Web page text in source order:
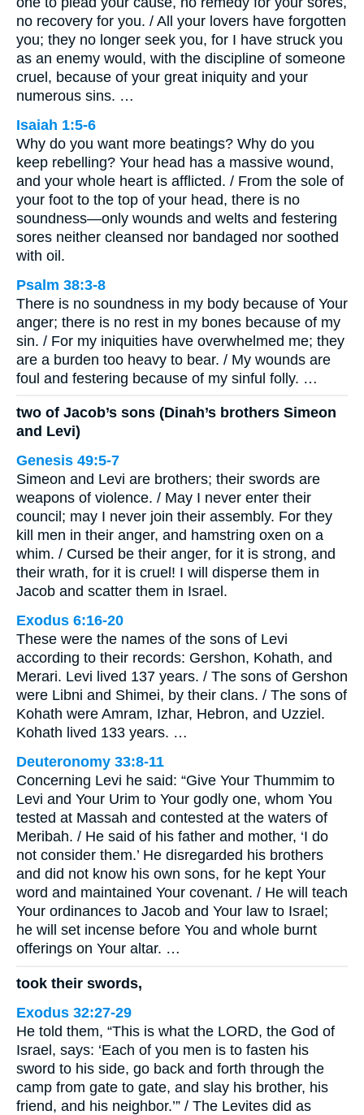
no recovery for you. / All your lovers have forgotten
you; they no longer seek you, for I have struck you
as an enemy would, with the discipline of someone
cruel, because of your great iniquity and your
numerous sins. …
Isaiah 1:5-6
Why do you want more beatings? Why do you
keep rebelling? Your head has a massive wound,
and your whole heart is afflicted. / From the sole of
your foot to the top of your head, there is no
soundness—only wounds and welts and festering
sores neither cleansed nor bandaged nor soothed
with oil.
Psalm 38:3-8
There is no soundness in my body because of Your
anger; there is no rest in my bones because of my
sin. / For my iniquities have overwhelmed me; they
are a burden too heavy to bear. / My wounds are
foul and festering because of my sinful folly. …
two of Jacob’s sons (Dinah’s brothers Simeon
and Levi)
Genesis 49:5-7
Simeon and Levi are brothers; their swords are
weapons of violence. / May I never enter their
council; may I never join their assembly. For they
kill men in their anger, and hamstring oxen on a
whim. / Cursed be their anger, for it is strong, and
their wrath, for it is cruel! I will disperse them in
Jacob and scatter them in Israel.
Exodus 6:16-20
These were the names of the sons of Levi
according to their records: Gershon, Kohath, and
Merari. Levi lived 137 years. / The sons of Gershon
were Libni and Shimei, by their clans. / The sons of
Kohath were Amram, Izhar, Hebron, and Uzziel.
Kohath lived 133 years. …
Deuteronomy 33:8-11
Concerning Levi he said: “Give Your Thummim to
Levi and Your Urim to Your godly one, whom You
tested at Massah and contested at the waters of
Meribah. / He said of his father and mother, ‘I do
not consider them.’ He disregarded his brothers
and did not know his own sons, for he kept Your
word and maintained Your covenant. / He will teach
Your ordinances to Jacob and Your law to Israel;
he will set incense before You and whole burnt
offerings on Your altar. …
took their swords,
Exodus 32:27-29
He told them, “This is what the LORD, the God of
Israel, says: ‘Each of you men is to fasten his
sword to his side, go back and forth through the
camp from gate to gate, and slay his brother, his
friend, and his neighbor.’” / The Levites did as